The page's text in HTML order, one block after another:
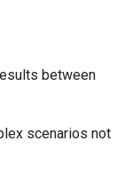
between
scenarios not